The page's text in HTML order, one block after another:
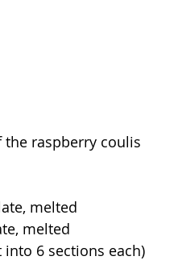
raspberry coulis
melted
melted
6 sections each)